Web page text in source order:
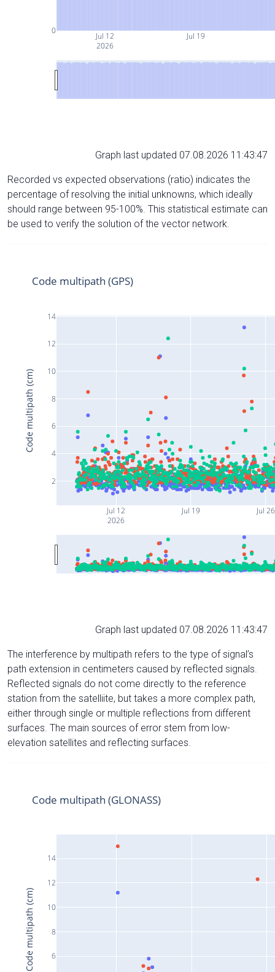
Jul 12
2026
Jul 19
0
Graph last updated 07.08.2026 11:43:47
Recorded vs expected observations (ratio) indicates the
percentage of resolving the initial unknowns, which ideally
should range between 95-100%. This statistical estimate can
be used to verify the solution of the vector network.
Jul 12
2026
Jul 19 Jul 26
2
4
6
8
10
12
14
Code multipath (GPS)
Code multipath (cm)
Graph last updated 07.08.2026 11:43:47
The interference by multipath refers to the type of signal’s
path extension in centimeters caused by reflected signals.
Reflected signals do not come directly to the reference
station from the satelliite, but takes a more complex path,
either through single or multiple reflections from different
surfaces. The main sources of error stem from low-
elevation satellites and reflecting surfaces.
6
8
10
12
14
Code multipath (GLONASS)
Code multipath (cm)